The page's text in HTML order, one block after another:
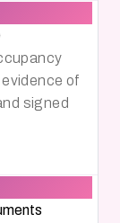
of
signed